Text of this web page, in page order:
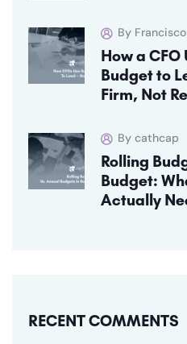
By Francisco
How a CFO
Budget to
Firm, Not
By cathcap
Rolling
Budget:
Actually
RECENT COMMENTS